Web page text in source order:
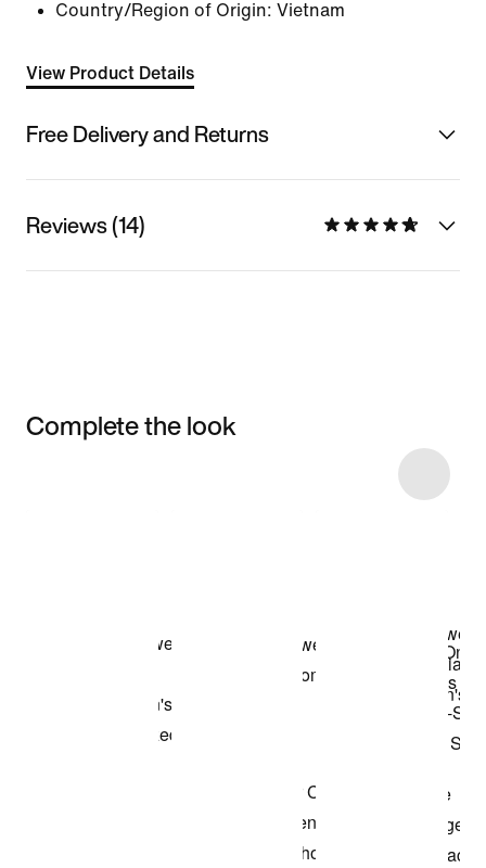
Country/Region of Origin: Vietnam
View Product Details
Free Delivery and Returns
Reviews (14)
Complete the look